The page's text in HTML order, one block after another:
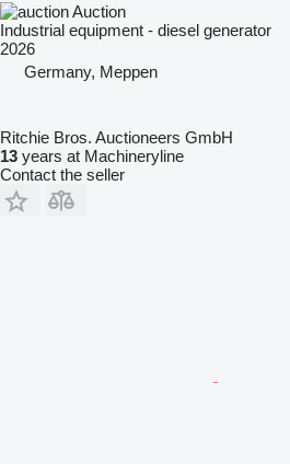
Auction
Industrial equipment - diesel generator
2026
Germany, Meppen
Ritchie Bros. Auctioneers GmbH
13 years at Machineryline
Contact the seller